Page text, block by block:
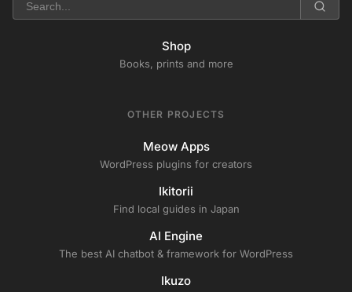
Shop
Books, prints and more
OTHER PROJECTS
Meow Apps
WordPress plugins for creators
Ikitorii
Find local guides in Japan
AI Engine
The best AI chatbot & framework for WordPress
Ikuzo